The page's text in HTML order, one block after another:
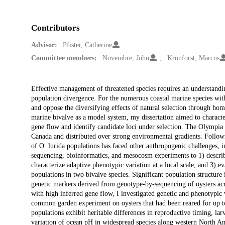
Contributors
Advisor:
Pfister, Catherine
Committee members:
Novembre, John Kronforst, Marcus
Description
Effective management of threatened species requires an
population divergence. For the numerous coastal marine species
and oppose the diversifying effects of natural selection through
marine bivalve as a model system, my dissertation aimed to
gene flow and identify candidate loci under selection. The
Canada and distributed over strong environmental gradients.
of O. lurida populations has faced other anthropogenic
sequencing, bioinformatics, and mesocosm experiments to 1)
characterize adaptive phenotypic variation at a local scale, and 3)
populations in two bivalve species. Significant population
genetic markers derived from genotype-by-sequencing of oysters
with high inferred gene flow, I investigated genetic and
common garden experiment on oysters that had been reared for
populations exhibit heritable differences in reproductive timing,
variation of ocean pH in widespread species along western North